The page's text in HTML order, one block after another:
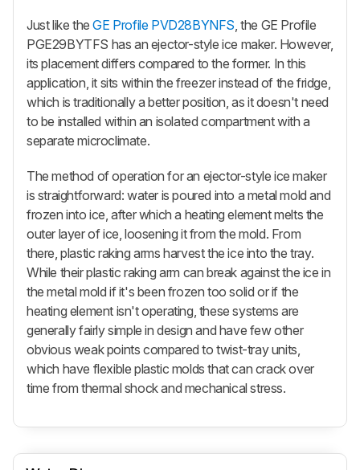
Just like theGE Profile PVD28BYNFS, the GE Profile
PGE29BYTFS has an ejector-style ice maker. However,
its placement differs compared to the former. In this
application, it sits within the freezer instead of the fridge,
which is traditionally a better position, as it doesn't need
to be installed within an isolated compartment with a
separate microclimate.
The method of operation for an ejector-style ice maker
is straightforward: water is poured into a metal mold and
frozen into ice, after which a heating element melts the
outer layer of ice, loosening it from the mold. From
there, plastic raking arms harvest the ice into the tray.
While their plastic raking arm can break against the ice in
the metal mold if it's been frozen too solid or if the
heating element isn't operating, these systems are
generally fairly simple in design and have few other
obvious weak points compared to twist-tray units,
which have flexible plastic molds that can crack over
time from thermal shock and mechanical stress.